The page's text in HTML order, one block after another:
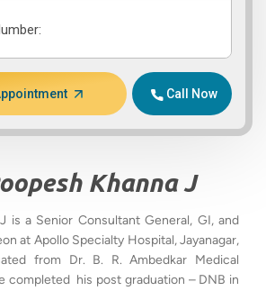
Call Now
Khanna J
is a Senior Consultant General, GI, and
at Apollo Specialty Hospital, Jayanagar,
from Dr. B. R. Ambedkar Medical
completed his post graduation – DNB in